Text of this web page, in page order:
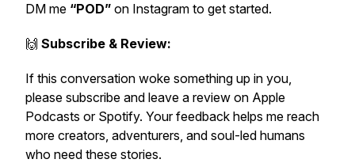
DM me “POD” on Instagram to get started.
🙌 Subscribe & Review:
If this conversation woke something up in you,
please subscribe and leave a review on Apple
Podcasts or Spotify. Your feedback helps me reach
more creators, adventurers, and soul-led humans
who need these stories.